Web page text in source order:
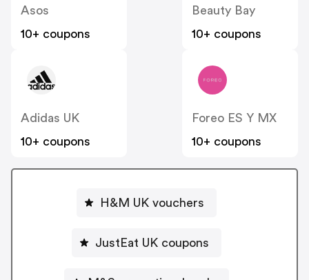
Asos
10+ coupons
Beauty Bay
10+ coupons
Adidas UK
10+ coupons
Foreo ES Y MX
10+ coupons
H&M UK vouchers
JustEat UK coupons